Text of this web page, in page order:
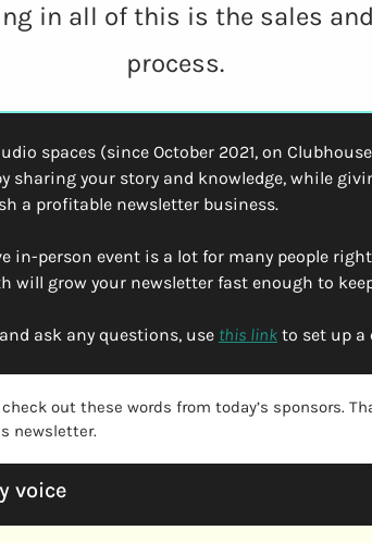
in all of this is the sales
process.
spaces (since October 2021, on
sharing your story and knowledge, while
a profitable newsletter business.
in-person event is a lot for many people
will grow your newsletter fast enough to
ask any questions, use this link to set up a
out these words from today’s sponsors.
newsletter.
voice